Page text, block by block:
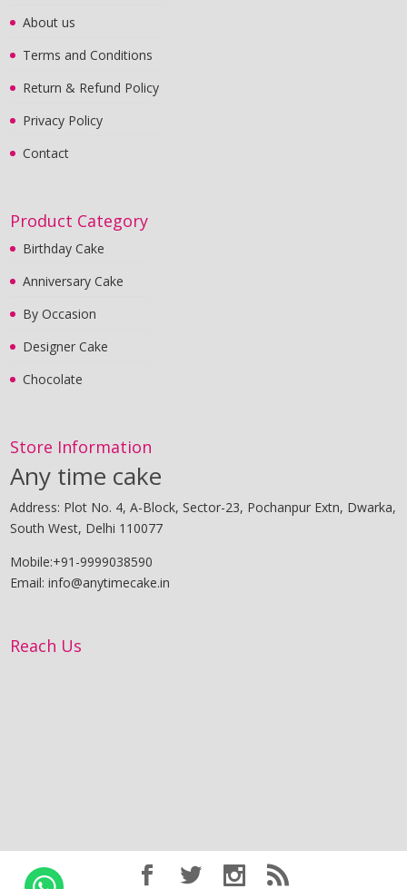
About us
Terms and Conditions
Return & Refund Policy
Privacy Policy
Contact
Product Category
Birthday Cake
Anniversary Cake
By Occasion
Designer Cake
Chocolate
Store Information
Any time cake
Address: Plot No. 4, A-Block, Sector-23, Pochanpur Extn, Dwarka,
South West, Delhi 110077
Mobile:+91-9999038590
Email: info@anytimecake.in
Reach Us